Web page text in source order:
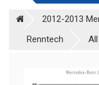
2012-2013
Renntech